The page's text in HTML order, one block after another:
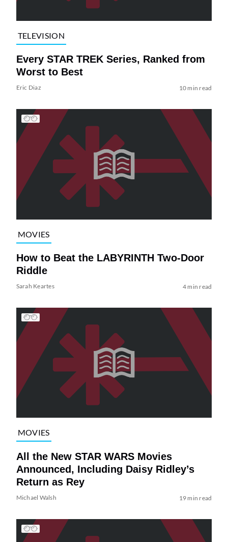
TELEVISION
Every STAR TREK Series, Ranked from
Worst to Best
Eric Diaz 10 min read
MOVIES
How to Beat the LABYRINTH Two-Door
Riddle
Sarah Keartes 4 min read
MOVIES
All the New STAR WARS Movies
Announced, Including Daisy Ridley’s
Return as Rey
Michael Walsh 19 min read